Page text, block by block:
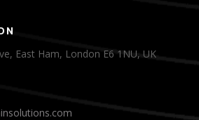
East Ham, London E6 1NU, UK